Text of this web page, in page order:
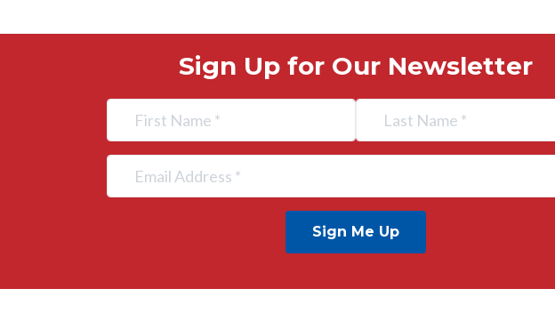
Sign Up for Our Newsletter
Sign Me Up